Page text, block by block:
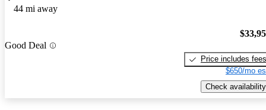
44 mi away
Good Deal
Price includes fees
$650/mo
Check availability